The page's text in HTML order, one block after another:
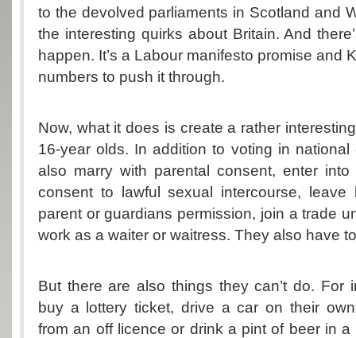
to the devolved parliaments in Scotland and
the interesting quirks about Britain. And
happen. It’s a Labour manifesto promise and
numbers to push it through.
Now, what it does is create a rather
16-year olds. In addition to voting in
also marry with parental consent, enter
consent to lawful sexual intercourse, leave
parent or guardians permission, join a trade
work as a waiter or waitress. They also have
But there are also things they can’t do. For
buy a lottery ticket, drive a car on their
from an off licence or drink a pint of beer in a